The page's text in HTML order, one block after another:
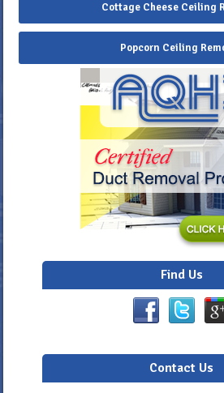
Cottage Cheese Ceiling
Popcorn Ceiling
Find Us
Contact Us